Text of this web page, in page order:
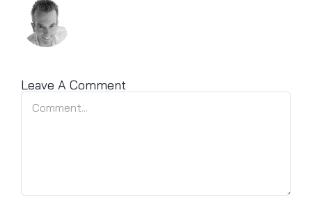
Leave A Comment
Comment